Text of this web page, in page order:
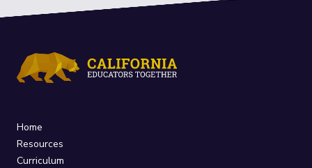
Home
Resources
Curriculum